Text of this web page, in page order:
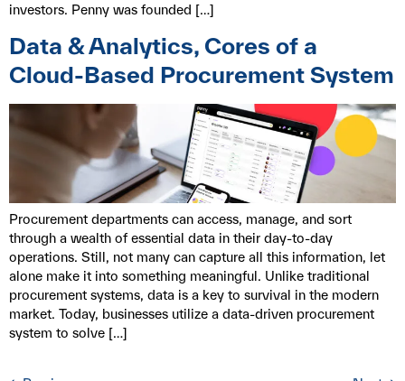
investors. Penny was founded […]
Data & Analytics, Cores of a
Cloud-Based Procurement System
Procurement departments can access, manage, and sort
through a wealth of essential data in their day-to-day
operations. Still, not many can capture all this information, let
alone make it into something meaningful. Unlike traditional
procurement systems, data is a key to survival in the modern
market. Today, businesses utilize a data-driven procurement
system to solve […]